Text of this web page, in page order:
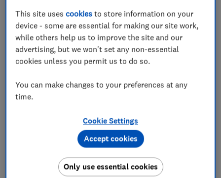
This site usescookies to store information on your
device - some are essential for making our site work,
while others help us to improve the site and our
advertising, but we won't set any non-essential
cookies unless you permit us to do so.
You can make changes to your preferences at any
time.
Cookie Settings
Only use essential cookies
Accept cookies